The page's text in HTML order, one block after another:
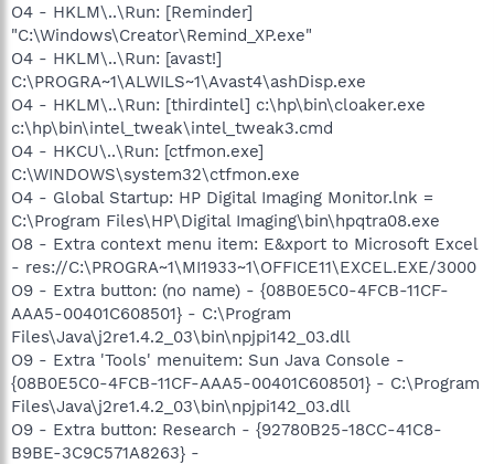
O4 - HKLM\..\Run: [Reminder]
"C:\Windows\Creator\Remind_XP.exe"
O4 - HKLM\..\Run: [avast!]
C:\PROGRA~1\ALWILS~1\Avast4\ashDisp.exe
O4 - HKLM\..\Run: [thirdintel] c:\hp\bin\cloaker.exe
c:\hp\bin\intel_tweak\intel_tweak3.cmd
O4 - HKCU\..\Run: [ctfmon.exe]
C:\WINDOWS\system32\ctfmon.exe
O4 - Global Startup: HP Digital Imaging Monitor.lnk =
C:\Program Files\HP\Digital Imaging\bin\hpqtra08.exe
O8 - Extra context menu item: E&xport to Microsoft Excel
- res://C:\PROGRA~1\MI1933~1\OFFICE11\EXCEL.EXE/3000
O9 - Extra button: (no name) - {08B0E5C0-4FCB-11CF-
AAA5-00401C608501} - C:\Program
Files\Java\j2re1.4.2_03\bin\npjpi142_03.dll
O9 - Extra 'Tools' menuitem: Sun Java Console -
{08B0E5C0-4FCB-11CF-AAA5-00401C608501} - C:\Program
Files\Java\j2re1.4.2_03\bin\npjpi142_03.dll
O9 - Extra button: Research - {92780B25-18CC-41C8-
B9BE-3C9C571A8263} -